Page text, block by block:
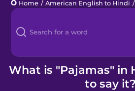
Languages
Blog
Kahoot!
Home / American English to Hindi /
What is "Pajamas" in
to say it?